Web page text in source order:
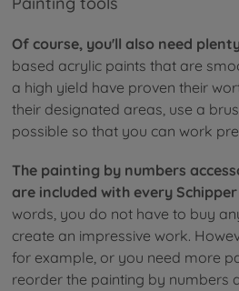
Of course, you'll also need
based acrylic paints that are
a high yield have proven their
their designated areas, use a
possible so that you can work
The painting by numbers
are included with every
words, you do not have to buy
create an impressive work.
for example, or you need more
reorder the painting by numbers